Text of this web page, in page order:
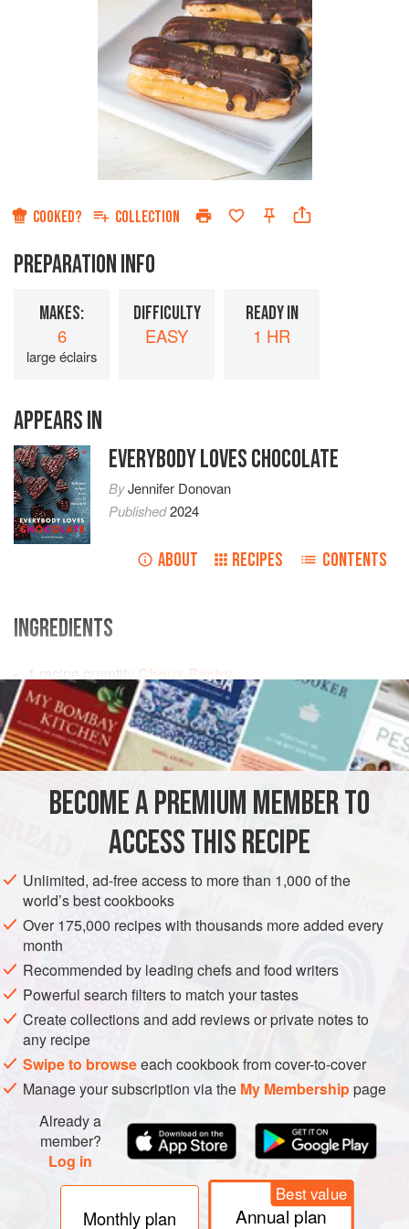
COOKED? COLLECTION
PREPARATION INFO
MAKES:
6
large éclairs
DIFFICULTY
EASY
READY IN
1 HR
APPEARS IN
EVERYBODY LOVES CHOCOLATE
ByJennifer Donovan
Published2024
ABOUT RECIPES CONTENTS
INGREDIENTS
1 recipe quantity Choux Pastry
250 ml /9fl oz/1
EUROPE FRANCE CHOCOLATE VEGETARIAN
METHOD
Preheat the oven to220°C/425°F/gas 7. Line a baking
tray with baking paper. Spoon the choux pastry into a
piping bag with a plain1cm/
BECOME A PREMIUM MEMBER TO
ACCESS THIS RECIPE
Unlimited, ad-free access to more than 1,000 of the
world’s best cookbooks
Over 175,000 recipes with thousands more added every
month
Recommended by leading chefs and food writers
Powerful search filters to match your tastes
Create collections and add reviews or private notes to
any recipe
Swipe to browseeach cookbook from cover-to-cover
Manage your subscription via the My Membershippage
Already a
member?
Log in
Monthly plan
Best value
Annual plan